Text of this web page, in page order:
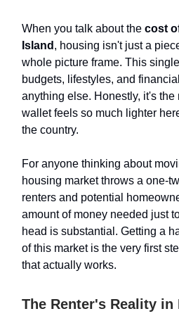
When you talk about the cost
Island , housing isn't just a
whole picture frame. This
budgets, lifestyles, and
anything else. Honestly, it's the
wallet feels so much lighter
the country.
For anyone thinking about
housing market throws a one-
renters and potential
amount of money needed just
head is substantial. Getting a
of this market is the very first
that actually works.
The Renter's Reality in